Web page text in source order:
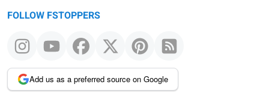
FOLLOW FSTOPPERS
Add us as a preferred source on Google